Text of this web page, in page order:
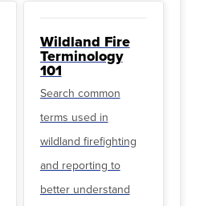
Wildland Fire
Terminology
101
Search common
terms used in
wildland firefighting
and reporting to
better understand